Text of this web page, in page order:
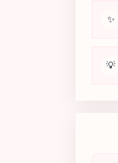
✨
💡